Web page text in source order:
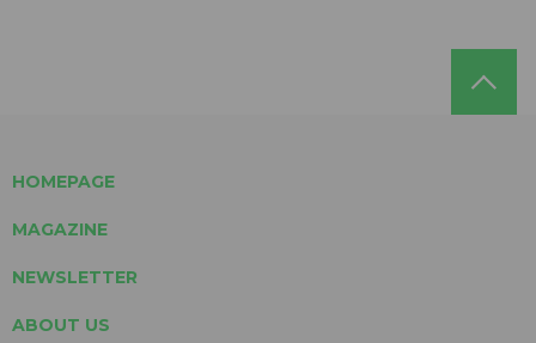
HOMEPAGE
MAGAZINE
NEWSLETTER
ABOUT US